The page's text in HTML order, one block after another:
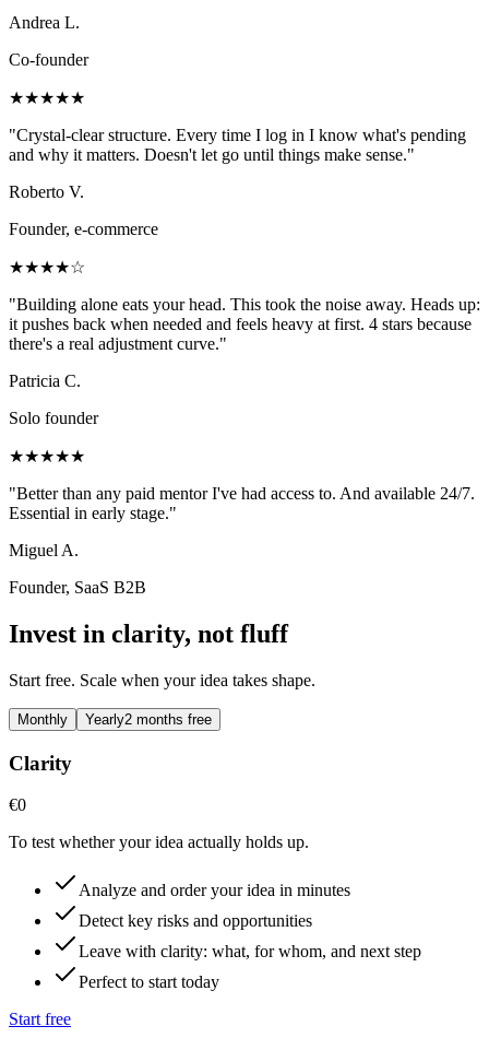
Andrea L.
Co-founder
★★★★★
"Crystal-clear structure. Every time I log in I know what's pending
and why it matters. Doesn't let go until things make sense."
Roberto V.
Founder, e-commerce
★★★★☆
"Building alone eats your head. This took the noise away. Heads up:
it pushes back when needed and feels heavy at first. 4 stars because
there's a real adjustment curve."
Patricia C.
Solo founder
★★★★★
"Better than any paid mentor I've had access to. And available 24/7.
Essential in early stage."
Miguel A.
Founder, SaaS B2B
Invest in clarity, not fluff
Start free. Scale when your idea takes shape.
Monthly Yearly2 months free
Clarity
€0
To test whether your idea actually holds up.
Analyze and order your idea in minutes
Detect key risks and opportunities
Leave with clarity: what, for whom, and next step
Perfect to start today
Start free